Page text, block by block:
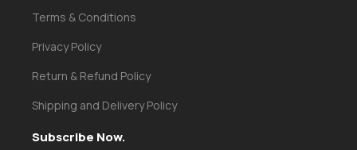
Terms & Conditions
Privacy Policy
Return & Refund Policy
Shipping and Delivery Policy
Subscribe Now.